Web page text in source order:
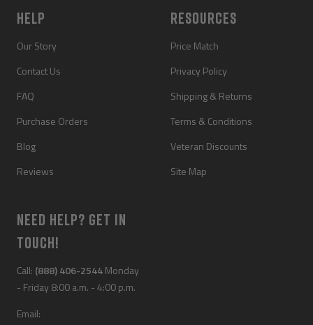
HELP
Our Story
Contact Us
FAQ
Purchase Orders
Blog
Reviews
RESOURCES
Price Match
Privacy Policy
Shipping & Returns
Terms & Conditions
Veteran Discounts
Site Map
NEED HELP? GET IN
TOUCH!
Call: (888) 406-2544Monday
- Friday 8:00 a.m. - 4:00 p.m.
Email: